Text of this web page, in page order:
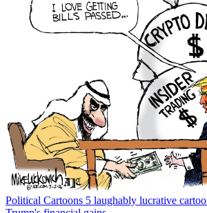
Political Cartoons 5 laughably lucrative